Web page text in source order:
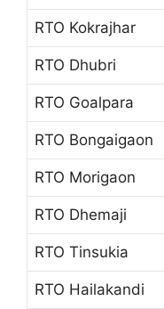
RTO Kokrajhar
RTO Dhubri
RTO Goalpara
RTO Bongaigaon
RTO Morigaon
RTO Dhemaji
RTO Tinsukia
RTO Hailakandi